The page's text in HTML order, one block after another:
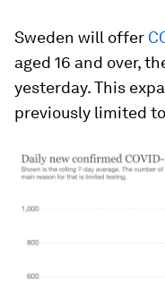
Sweden will offer
aged 16 and over,
yesterday. This
previously limited